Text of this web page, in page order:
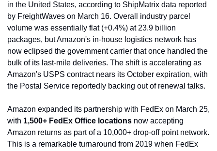
in the United States, according to ShipMatrix data reported
by FreightWaves on March 16. Overall industry parcel
volume was essentially flat (+0.4%) at 23.9 billion
packages, but Amazon's in-house logistics network has
now eclipsed the government carrier that once handled the
bulk of its last-mile deliveries. The shift is accelerating as
Amazon's USPS contract nears its October expiration, with
the Postal Service reportedly backing out of renewal talks.
Amazon expanded its partnership with FedEx on March 25,
with 1,500+ FedEx Office locations now accepting
Amazon returns as part of a 10,000+ drop-off point network.
This is a remarkable turnaround from 2019 when FedEx